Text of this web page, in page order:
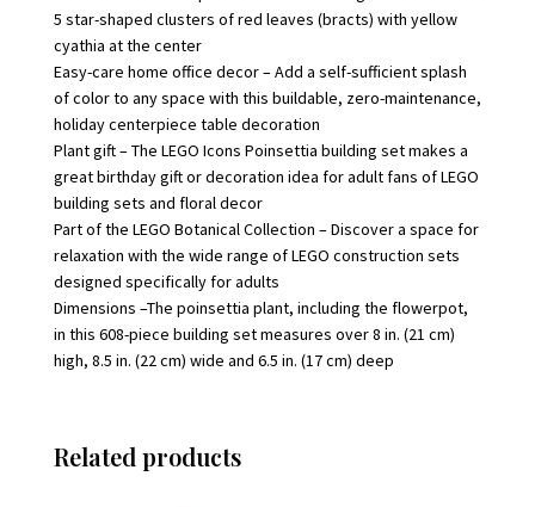
5 star-shaped clusters of red leaves (bracts) with yellow
cyathia at the center
Easy-care home office decor – Add a self-sufficient splash
of color to any space with this buildable, zero-maintenance,
holiday centerpiece table decoration
Plant gift – The LEGO Icons Poinsettia building set makes a
great birthday gift or decoration idea for adult fans of LEGO
building sets and floral decor
Part of the LEGO Botanical Collection – Discover a space for
relaxation with the wide range of LEGO construction sets
designed specifically for adults
Dimensions –The poinsettia plant, including the flowerpot,
in this 608-piece building set measures over 8 in. (21 cm)
high, 8.5 in. (22 cm) wide and 6.5 in. (17 cm) deep
Related products